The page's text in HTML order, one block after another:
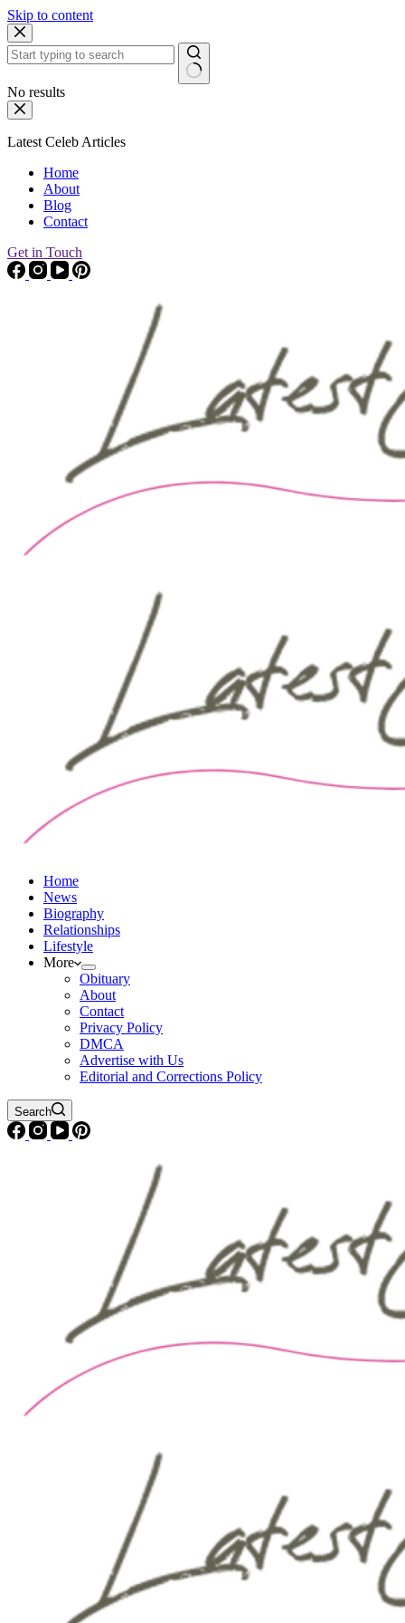
Skip to content
No results
Latest Celeb Articles
Home
About
Blog
Contact
Get in Touch
Home
News
Biography
Relationships
Lifestyle
More
Obituary
About
Contact
Privacy Policy
DMCA
Advertise with Us
Editorial and Corrections Policy
Search